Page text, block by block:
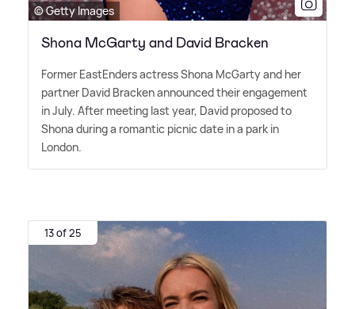
© Getty Images
Shona McGarty and David Bracken
Former EastEnders actress Shona McGarty and her
partner David Bracken announced their engagement
in July. After meeting last year, David proposed to
Shona during a romantic picnic date in a park in
London.
13 of 25